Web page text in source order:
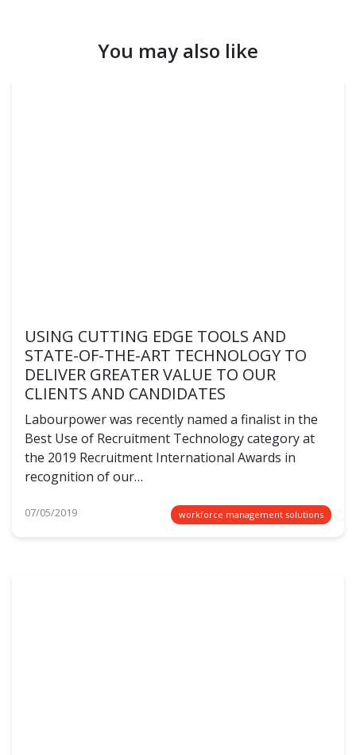
You may also like
USING CUTTING EDGE TOOLS AND
STATE-OF-THE-ART TECHNOLOGY TO
DELIVER GREATER VALUE TO OUR
CLIENTS AND CANDIDATES
Labourpower was recently named a finalist in the
Best Use of Recruitment Technology category at
the 2019 Recruitment International Awards in
recognition of our…
07/05/2019 workforce management solutions